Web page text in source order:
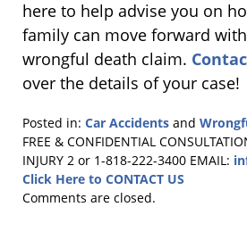
here to help advise you on
family can move forward
wrongful death claim.
over the details of your case!
Posted in: Car Accidents and
Updated:
May
17,
2018
FREE & CONFIDENTIAL
INJURY 2 or 1-818-222-3400 EMAIL:
Click Here to CONTACT US
Comments are closed.